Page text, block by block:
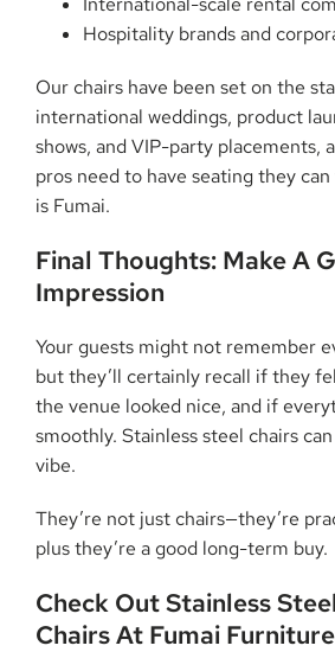
Hospitality brands and
Our chairs have been set on the
international weddings, product
shows, and VIP-party placements,
pros need to have seating they
is Fumai.
Final Thoughts: Make A
Impression
Your guests might not remember
but they’ll certainly recall if they
the venue looked nice, and if
smoothly. Stainless steel chairs
vibe.
They’re not just chairs—they’re
plus they’re a good long-term buy.
Check Out Stainless
Chairs At Fumai Furniture